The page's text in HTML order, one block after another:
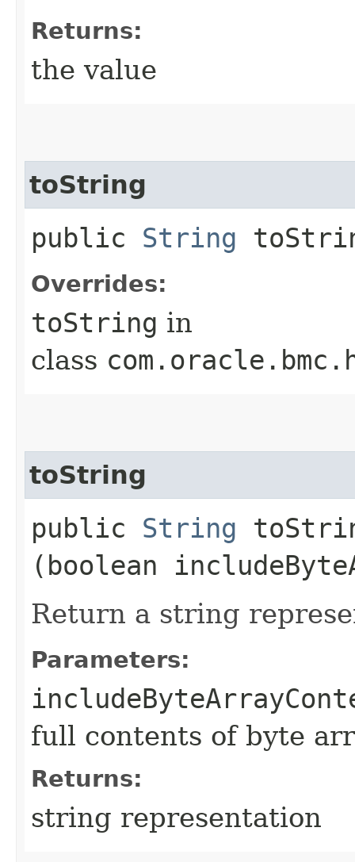
Returns:
the value
toString
public String
Overrides:
toString in
class
toString
public String
(boolean
Return a string
Parameters:
full contents of byte
Returns:
string representation